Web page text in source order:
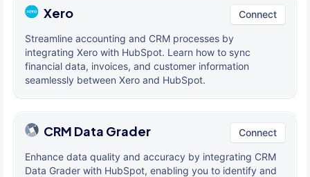
Xero Connect
Streamline accounting and CRM processes by
integrating Xero with HubSpot. Learn how to sync
financial data, invoices, and customer information
seamlessly between Xero and HubSpot.
CRM Data Grader Connect
Enhance data quality and accuracy by integrating CRM
Data Grader with HubSpot, enabling you to identify and